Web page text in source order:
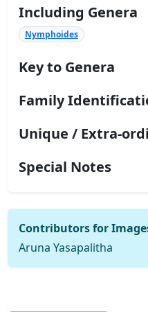
Including Genera
Nymphoides
Key to Genera
Family
Unique / Extra-
Special Notes
Contributors for
Aruna Yasapalitha